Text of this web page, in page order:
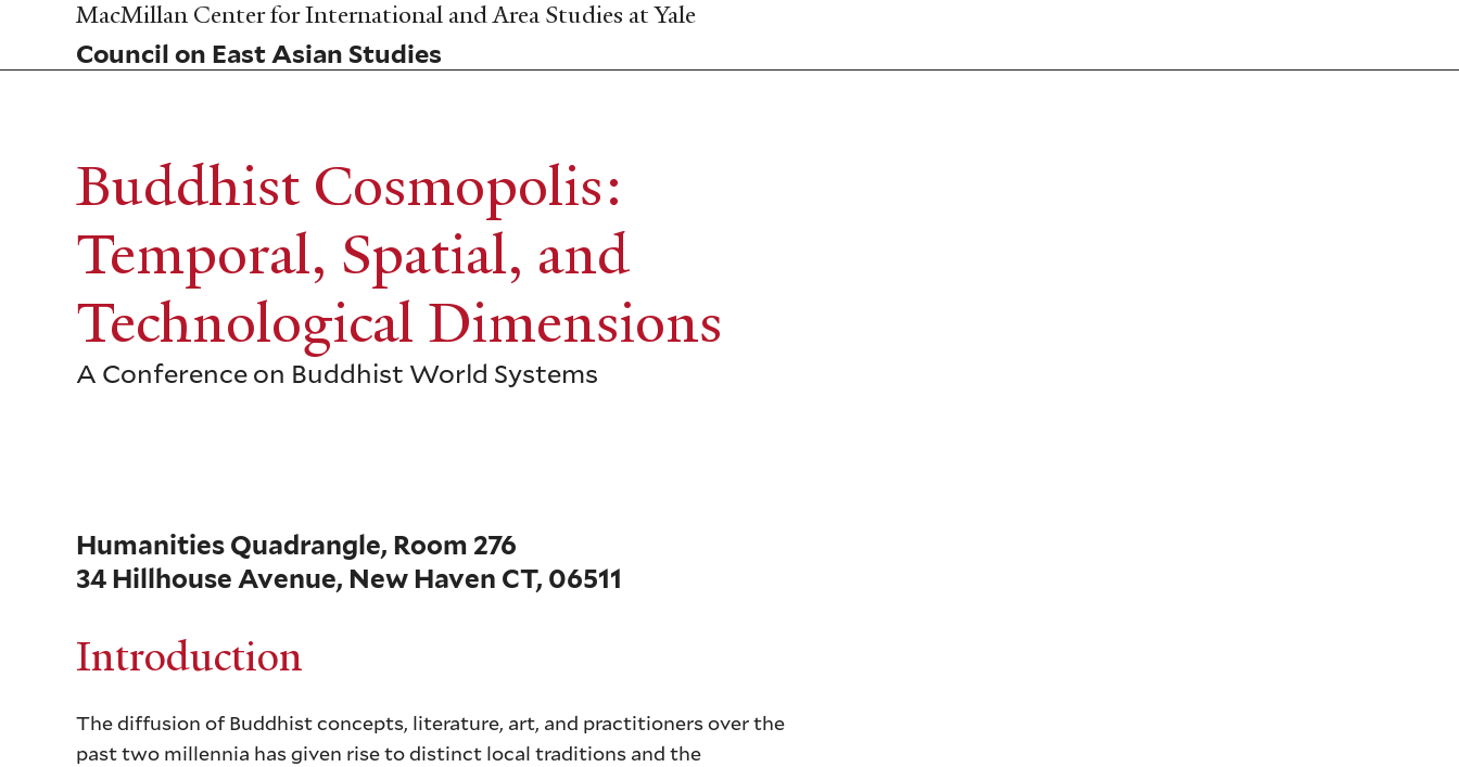
Skip
main
content
MacMillan Center for International and Area Studies at Yale
Council on East Asian Studies
Buddhist Cosmopolis:
Temporal, Spatial, and
Technological Dimensions
A Conference on Buddhist World Systems
Humanities Quadrangle, Room 276
34 Hillhouse Avenue, New Haven CT, 06511
Introduction
The diffusion of Buddhist concepts, literature, art, and practitioners over the
past two millennia has given rise to distinct local traditions and the